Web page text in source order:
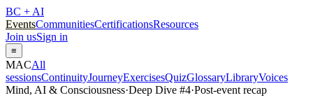
BC + AI
EventsCommunitiesCertificationsResources
Join usSign in
≡
MACAll
sessionsContinuityJourneyExercisesQuizGlossaryLibraryVoices
Mind, AI & Consciousness·Deep Dive #4·Post-event recap